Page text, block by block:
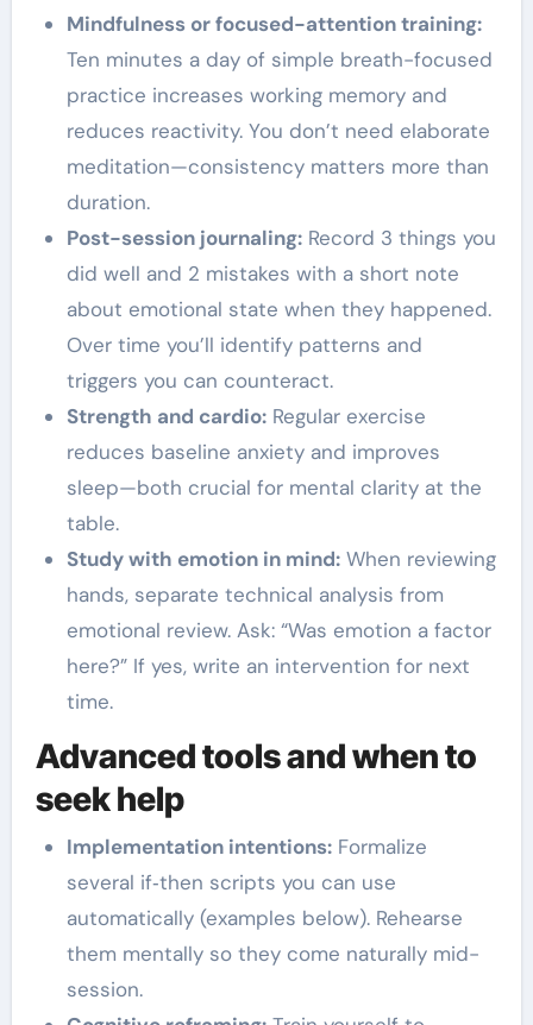
Mindfulness or focused-attention training:
Ten minutes a day of simple breath-focused
practice increases working memory and
reduces reactivity. You don’t need elaborate
meditation—consistency matters more than
duration.
Post-session journaling:Record 3 things you
did well and 2 mistakes with a short note
about emotional state when they happened.
Over time you’ll identify patterns and
triggers you can counteract.
Strength and cardio:Regular exercise
reduces baseline anxiety and improves
sleep—both crucial for mental clarity at the
table.
Study with emotion in mind:When reviewing
hands, separate technical analysis from
emotional review. Ask: “Was emotion a factor
here?” If yes, write an intervention for next
time.
Advanced tools and when to
seek help
Implementation intentions:Formalize
several if‑then scripts you can use
automatically (examples below). Rehearse
them mentally so they come naturally mid-
session.